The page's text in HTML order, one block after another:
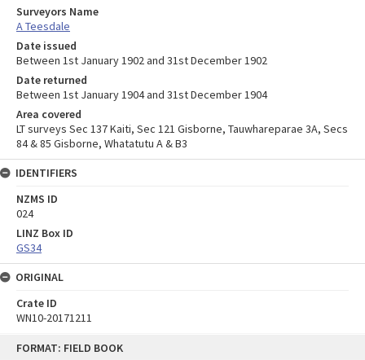
FORMAT: FIELD BOOK
Surveyors Name
A Teesdale
Date issued
Between 1st January 1902 and 31st December 1902
Date returned
Between 1st January 1904 and 31st December 1904
Area covered
LT surveys Sec 137 Kaiti, Sec 121 Gisborne, Tauwhareparae 3A, Secs
84 & 85 Gisborne, Whatatutu A & B3
IDENTIFIERS
NZMS ID
024
LINZ Box ID
GS34
ORIGINAL
Crate ID
WN10-20171211